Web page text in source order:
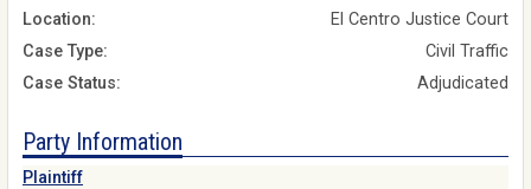
Location:
El Centro Justice Court
Case Type:
Civil Traffic
Case Status:
Adjudicated
Party Information
Plaintiff